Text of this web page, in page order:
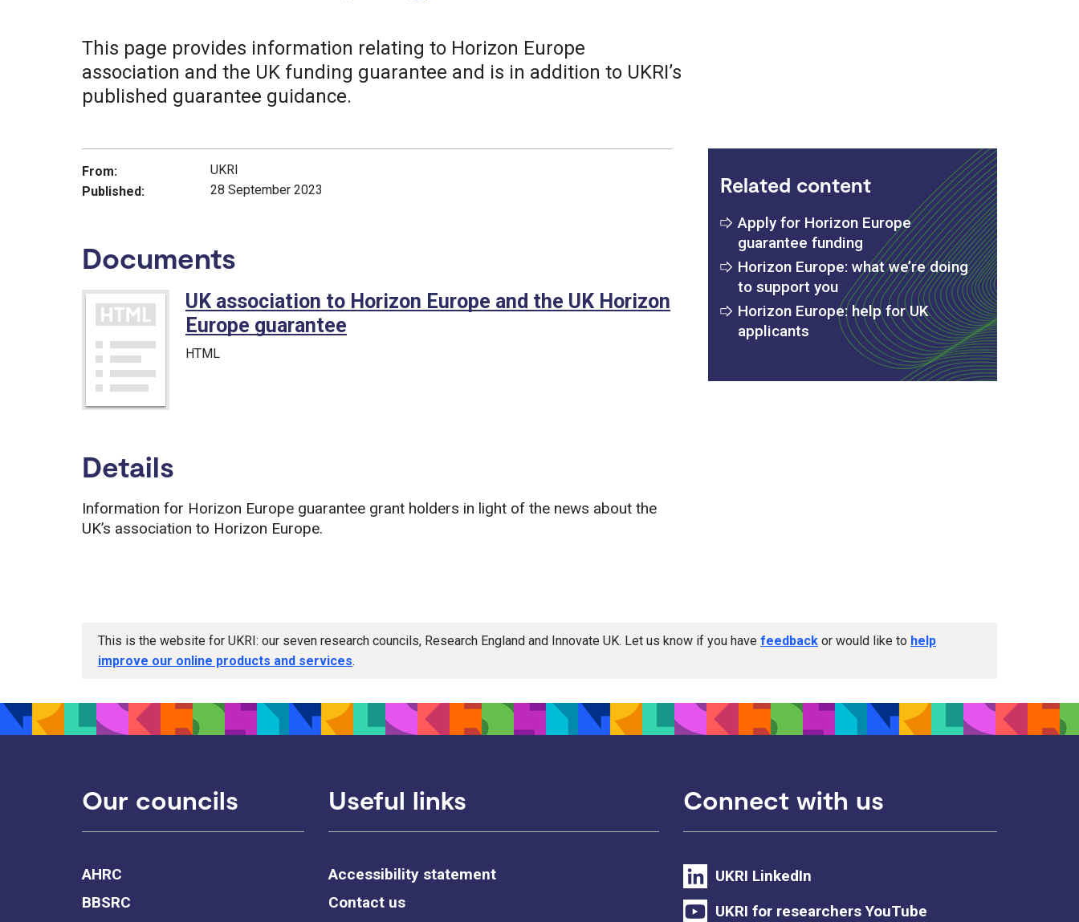
This page provides information relating to Horizon Europe
association and the UK funding guarantee and is in addition to UKRI’s
published guarantee guidance.
From:
UKRI
Published:
28 September 2023
Documents
UK association to Horizon Europe and the UK Horizon
Europe guarantee
HTML
Details
Information for Horizon Europe guarantee grant holders in light of the news about the
UK’s association to Horizon Europe.
Related content
Apply for Horizon Europe
guarantee funding
Horizon Europe: what we’re doing
to support you
Horizon Europe: help for UK
applicants
This is the website for UKRI: our seven research councils, Research England and Innovate UK. Let us know if you have feedback or would like to help
improve our online products and services.
Our councils
AHRC
BBSRC
Useful links
Accessibility statement
Contact us
Connect with us
UKRI LinkedIn
UKRI for researchers YouTube